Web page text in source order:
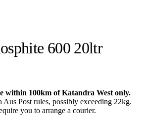
600 20ltr
within 100km of Katandra West only.
Aus Post rules, possibly exceeding 22kg.
you to arrange a courier.